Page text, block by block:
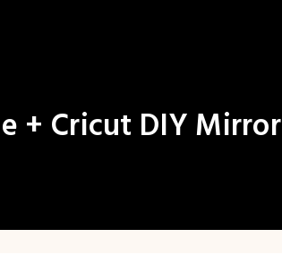
+ Cricut DIY Mirror